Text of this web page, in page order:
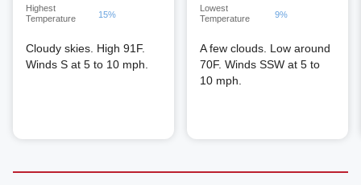
Highest
Temperature
15%
Cloudy skies. High 91F.
Winds S at 5 to 10 mph.
Lowest
Temperature
9%
A few clouds. Low around
70F. Winds SSW at 5 to
10 mph.